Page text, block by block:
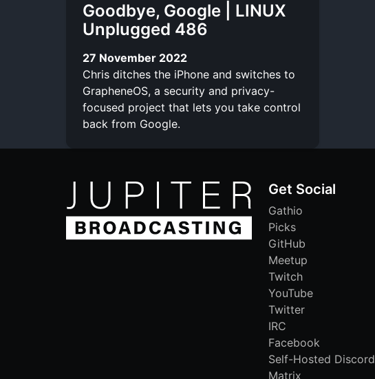
Goodbye, Google | LINUX
Unplugged 486
27 November 2022
Chris ditches the iPhone and switches to
GrapheneOS, a security and privacy-
focused project that lets you take control
back from Google.
Get Social
Gathio
Picks
GitHub
Meetup
Twitch
YouTube
Twitter
IRC
Facebook
Self-Hosted Discord
Matrix